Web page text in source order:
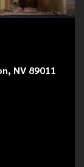
NV 89011